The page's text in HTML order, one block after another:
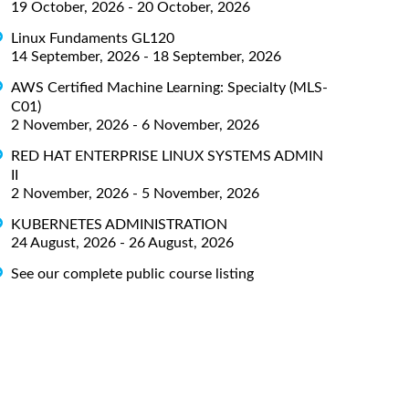
19 October, 2026 - 20 October, 2026
Linux Fundaments GL120
14 September, 2026 - 18 September, 2026
AWS Certified Machine Learning: Specialty (MLS-
C01)
2 November, 2026 - 6 November, 2026
RED HAT ENTERPRISE LINUX SYSTEMS ADMIN
II
2 November, 2026 - 5 November, 2026
KUBERNETES ADMINISTRATION
24 August, 2026 - 26 August, 2026
See our complete public course listing